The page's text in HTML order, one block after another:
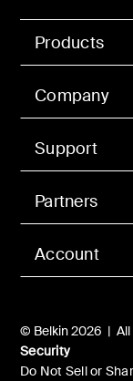
Account
Products
Company
Support
Partners
© Belkin 2026 | All
Security
Do Not Sell or